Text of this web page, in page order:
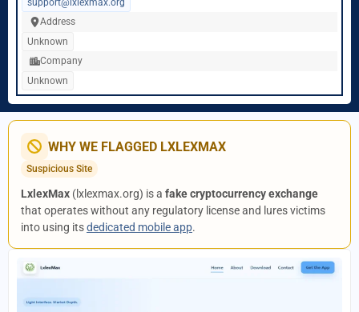
support@lxlexmax.org
Address
Unknown
Company
Unknown
WHY WE FLAGGED LXLEXMAX
Suspicious Site
LxlexMax (lxlexmax.org) is a fake cryptocurrency exchange
that operates without any regulatory license and lures victims
into using itsdedicated mobile app.